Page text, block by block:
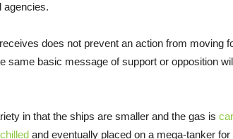
agencies.
does not prevent an action from moving
same basic message of support or opposition
in that the ships are smaller and the gas is
and eventually placed on a mega-tanker for